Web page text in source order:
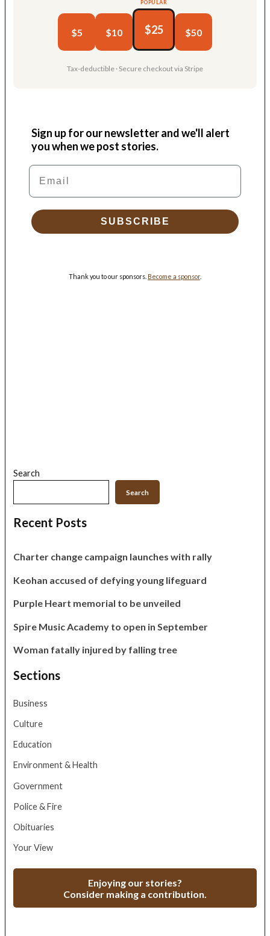
$5 $10
POPULAR
$25 $50
Tax-deductible · Secure checkout via Stripe
Sign up for our newsletter and we'll alert
you when we post stories.
Email
SUBSCRIBE
Thank you to our sponsors. Become a sponsor.
Search
Search
Recent Posts
Charter change campaign launches with rally
Keohan accused of defying young lifeguard
Purple Heart memorial to be unveiled
Spire Music Academy to open in September
Woman fatally injured by falling tree
Sections
Business
Culture
Education
Environment & Health
Government
Police & Fire
Obituaries
Your View
Enjoying our stories?
Consider making a contribution.